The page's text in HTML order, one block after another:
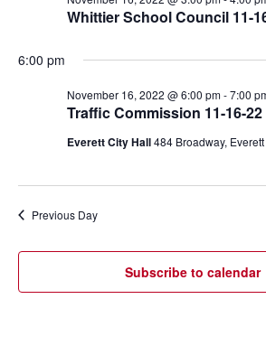
Whittier School Council 11-
6:00 pm
Traffic Commission 11-16-22
November 16, 2022 @ 6:00 pm-7:00
Everett City Hall484 Broadway, Everett
Previous Day
Subscribe to calendar